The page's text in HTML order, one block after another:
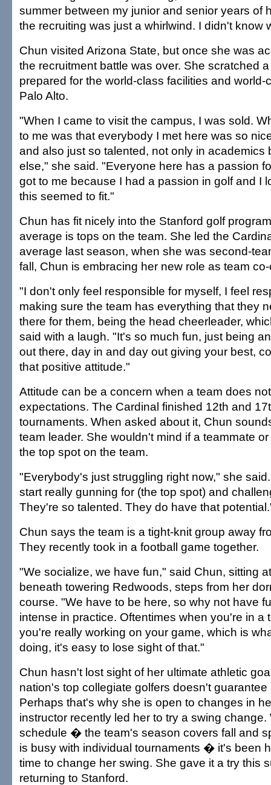
summer between my junior and senior years of
the recruiting was just a whirlwind. I didn't know
Chun visited Arizona State, but once she was
the recruitment battle was over. She scratched
prepared for the world-class facilities and
Palo Alto.
"When I came to visit the campus, I was sold.
to me was that everybody I met here was so
and also just so talented, not only in academics
else," she said. "Everyone here has a passion
got to me because I had a passion in golf and I
this seemed to fit."
Chun has fit nicely into the Stanford golf
average is tops on the team. She led the
average last season, when she was second-
fall, Chun is embracing her new role as team
"I don't only feel responsible for myself, I feel
making sure the team has everything that they
there for them, being the head cheerleader,
said with a laugh. "It's so much fun, just being
out there, day in and day out giving your best,
that positive attitude."
Attitude can be a concern when a team does
expectations. The Cardinal finished 12th and
tournaments. When asked about it, Chun
team leader. She wouldn't mind if a teammate
the top spot on the team.
"Everybody's just struggling right now," she
start really gunning for (the top spot) and
They're so talented. They do have that
Chun says the team is a tight-knit group away
They recently took in a football game together.
"We socialize, we have fun," said Chun, sitting
beneath towering Redwoods, steps from her
course. "We have to be here, so why not have
intense in practice. Oftentimes when you're in a
you're really working on your game, which is
doing, it's easy to lose sight of that."
Chun hasn't lost sight of her ultimate athletic
nation's top collegiate golfers doesn't guarantee
Perhaps that's why she is open to changes in
instructor recently led her to try a swing change.
schedule � the team's season covers fall and
is busy with individual tournaments � it's been
time to change her swing. She gave it a try this
returning to Stanford.